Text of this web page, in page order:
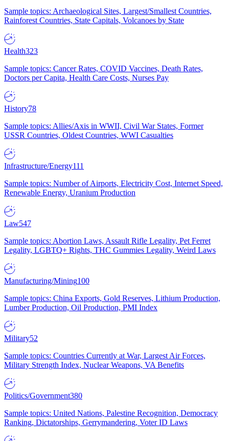
Sample topics: Archaeological Sites, Largest/Smallest Countries,
Rainforest Countries, State Capitals, Volcanoes by State
Health323
Sample topics: Cancer Rates, COVID Vaccines, Death Rates,
Doctors per Capita, Health Care Costs, Nurses Pay
History78
Sample topics: Allies/Axis in WWII, Civil War States, Former
USSR Countries, Oldest Countries, WWI Casualties
Infrastructure/Energy111
Sample topics: Number of Airports, Electricity Cost, Internet Speed,
Renewable Energy, Uranium Production
Law547
Sample topics: Abortion Laws, Assault Rifle Legality, Pet Ferret
Legality, LGBTQ+ Rights, THC Gummies Legality, Weird Laws
Manufacturing/Mining100
Sample topics: China Exports, Gold Reserves, Lithium Production,
Lumber Production, Oil Production, PMI Index
Military52
Sample topics: Countries Currently at War, Largest Air Forces,
Military Strength Index, Nuclear Weapons, VA Benefits
Politics/Government380
Sample topics: United Nations, Palestine Recognition, Democracy
Ranking, Dictatorships, Gerrymandering, Voter ID Laws